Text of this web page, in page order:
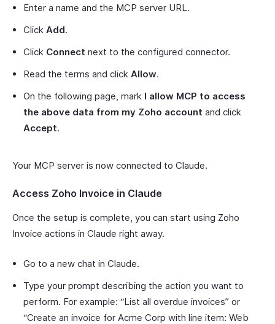
Enter a name and the MCP server URL.
Click Add.
Click Connect next to the configured connector.
Read the terms and click Allow.
On the following page, mark I allow MCP to access
the above data from my Zoho account and click
Accept.
Your MCP server is now connected to Claude.
Access Zoho Invoice in Claude
Once the setup is complete, you can start using Zoho
Invoice actions in Claude right away.
Go to a new chat in Claude.
Type your prompt describing the action you want to
perform. For example: “List all overdue invoices” or
“Create an invoice for Acme Corp with line item: Web